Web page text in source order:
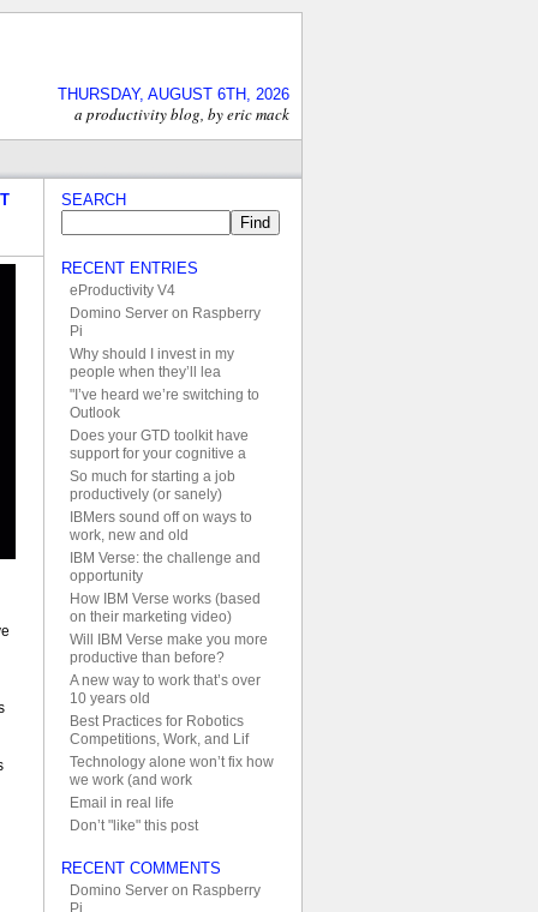
THURSDAY, AUGUST 6TH, 2026
a productivity blog, by eric mack
SEARCH
RECENT ENTRIES
eProductivity V4
Domino Server on Raspberry
Pi
Why should I invest in my
people when they’ll lea
"I’ve heard we’re switching to
Outlook
Does your GTD toolkit have
support for your cognitive a
So much for starting a job
productively (or sanely)
IBMers sound off on ways to
work, new and old
IBM Verse: the challenge and
opportunity
How IBM Verse works (based
on their marketing video)
Will IBM Verse make you more
productive than before?
A new way to work that’s over
10 years old
Best Practices for Robotics
Competitions, Work, and Lif
Technology alone won’t fix how
we work (and work
Email in real life
Don’t "like" this post
RECENT COMMENTS
Domino Server on Raspberry
Pi